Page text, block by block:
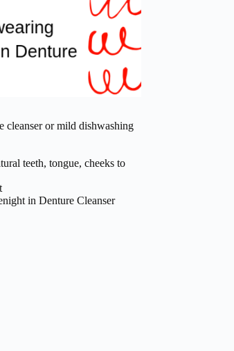
cleanser or mild dishwashing
teeth, tongue, cheeks to
in Denture Cleanser